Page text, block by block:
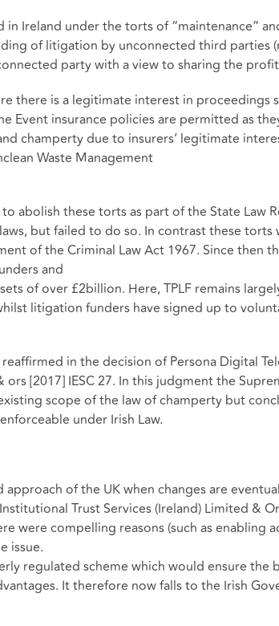
Ireland under the torts of “maintenance”
of litigation by unconnected third parties
party with a view to sharing the
there is a legitimate interest in proceedings
Event insurance policies are permitted as
champerty due to insurers’ legitimate
Waste Management
abolish these torts as part of the State Law
but failed to do so. In contrast these torts
of the Criminal Law Act 1967. Since then
and
of over £2billion. Here, TPLF remains
litigation funders have signed up to
in the decision of Persona Digital
[2017] IESC 27. In this judgment the
scope of the law of champerty but
under Irish Law.
of the UK when changes are
Trust Services (Ireland) Limited &
were compelling reasons (such as enabling
issue.
regulated scheme which would ensure the
It therefore now falls to the Irish